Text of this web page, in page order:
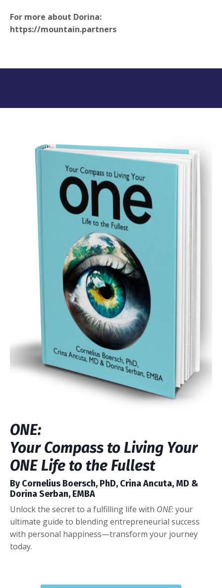
For more about Dorina:
https://mountain.partners
ONE:
Your Compass to Living Your
ONE Life to the Fullest
By Cornelius Boersch, PhD, Crina Ancuta, MD &
Dorina Serban, EMBA
Unlock the secret to a fulfilling life with ONE: your
ultimate guide to blending entrepreneurial success
with personal happiness—transform your journey
today.